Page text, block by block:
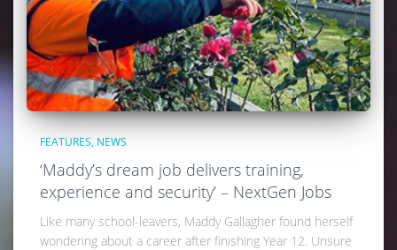
FEATURES NEWS
‘Maddy’s dream job delivers training,
experience and security’ – NextGen Jobs
Like many school-leavers, Maddy Gallagher found herself
wondering about a career after finishing Year 12. Unsure